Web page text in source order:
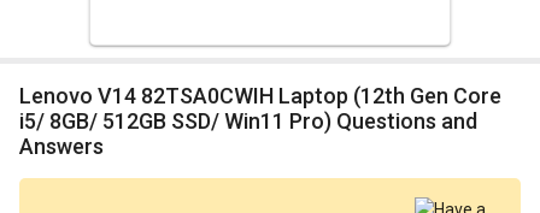
Lenovo V14 82TSA0CWIH Laptop (12th Gen Core
i5/ 8GB/ 512GB SSD/ Win11 Pro) Questions and
Answers